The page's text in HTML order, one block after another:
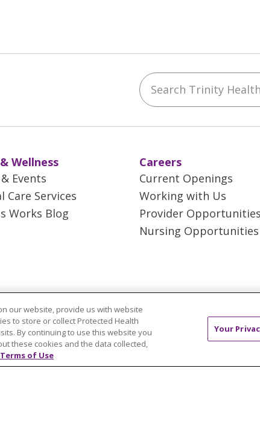
Instagram
on LinkedIn Search Trinity Health
Wellness
Events
Care Services
Works Blog
Careers
Current Openings
Working with Us
Provider Opportunities
Nursing Opportunities
Reserved. CONTACT US
TERMS OF
NOTICE OF PRIVACY PRACTICES
NOTICE OF
简体中文 Tiếng Việt Русский 한국어
our website, provide us with website
to store or collect Protected Health
By continuing to use this website you
these cookies and the data collected,
of Use
Your